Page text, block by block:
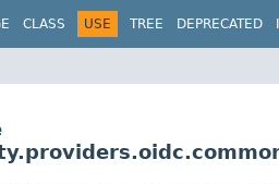
CLASS USE TREE DEPRECATED